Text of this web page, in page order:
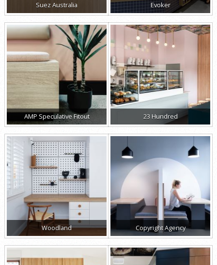
Suez Australia Evoker
AMP Speculative Fitout 23 Hundred
Woodland Copyright Agency